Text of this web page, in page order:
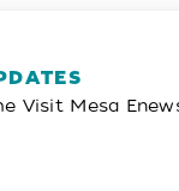
Visit Mesa